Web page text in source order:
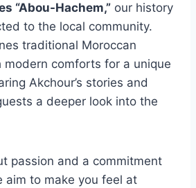
“Abou-Hachem,” our history
to the local community.
traditional Moroccan
modern comforts for a unique
Akchour’s stories and
a deeper look into the
passion and a commitment
aim to make you feel at